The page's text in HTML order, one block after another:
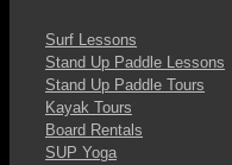
Surf Lessons
Stand Up Paddle Lessons
Stand Up Paddle Tours
Kayak Tours
Board Rentals
SUP Yoga